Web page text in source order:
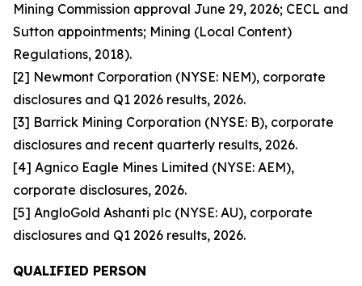
Mining Commission approval June 29, 2026; CECL and
Sutton appointments; Mining (Local Content)
Regulations, 2018).
[2] Newmont Corporation (NYSE: NEM), corporate
disclosures and Q1 2026 results, 2026.
[3] Barrick Mining Corporation (NYSE: B), corporate
disclosures and recent quarterly results, 2026.
[4] Agnico Eagle Mines Limited (NYSE: AEM),
corporate disclosures, 2026.
[5] AngloGold Ashanti plc (NYSE: AU), corporate
disclosures and Q1 2026 results, 2026.
QUALIFIED PERSON